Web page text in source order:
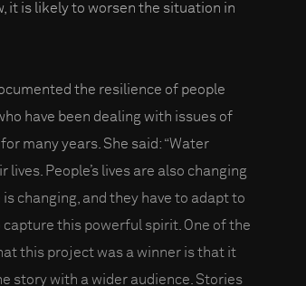
it is likely to worsen the situation in
the resilience of people
have been dealing with issues of
many years. She said: “Water
People’s lives are also changing
changing, and they have to adapt to
this powerful spirit. One of the
this project was a winner is that it
story with a wider audience. Stories